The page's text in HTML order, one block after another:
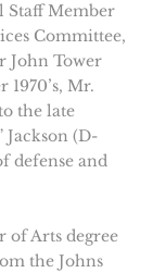
Staff Member
Committee,
John Tower
1970’s, Mr.
the late
Jackson (D-
defense and
of Arts degree
the Johns